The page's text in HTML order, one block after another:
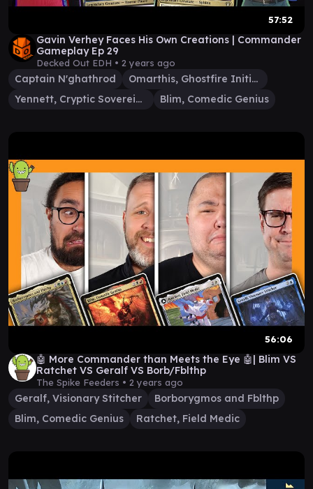
57:52
Gavin Verhey Faces His Own Creations | Commander
Gameplay Ep 29
Decked Out EDH • 2 years ago
Captain N'ghathrod
Omarthis, Ghostfire Initiate
Yennett, Cryptic Sovereign
Blim, Comedic Genius
56:06
🤖 More Commander than Meets the Eye 🤖| Blim VS
Ratchet VS Geralf VS Borb/Fblthp
The Spike Feeders • 2 years ago
Geralf, Visionary Stitcher
Borborygmos and Fblthp
Blim, Comedic Genius
Ratchet, Field Medic